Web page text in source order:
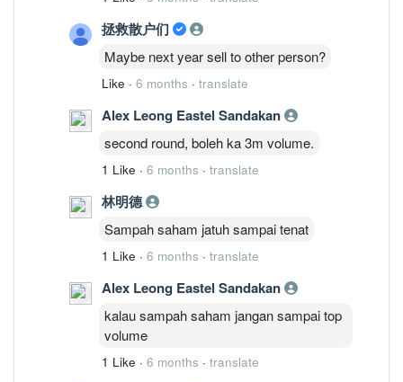
拯救散户们
Maybe next year sell to other person?
Like · 6 months · translate
Alex Leong Eastel Sandakan
second round, boleh ka 3m volume.
1 Like · 6 months · translate
林明德
Sampah saham jatuh sampai tenat
1 Like · 6 months · translate
Alex Leong Eastel Sandakan
kalau sampah saham jangan sampai top
volume
1 Like · 6 months · translate